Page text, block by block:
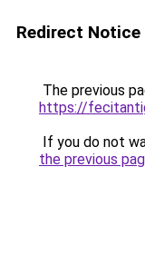
Redirect Notice
The previous
https://
If you do not
the previous